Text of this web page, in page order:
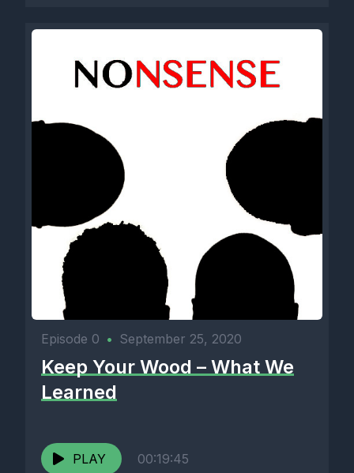
Episode 0 • September 25, 2020
Keep Your Wood – What We
Learned
PLAY 00:19:45